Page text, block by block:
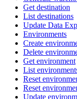
Get destination
List destinations
Update Data
Environments
Create
Delete
Get environment
List
Reset
Reset
Update